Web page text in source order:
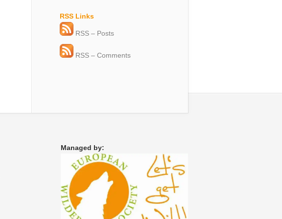
RSS Links
RSS – Posts
RSS – Comments
Managed by: